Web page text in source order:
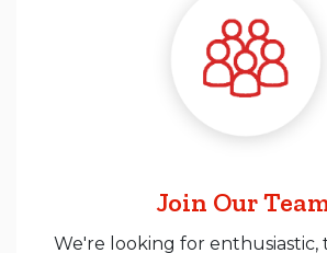
Join Our
We're looking for enthusiastic,